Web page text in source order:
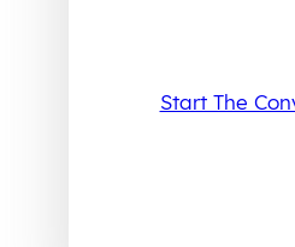
Start The